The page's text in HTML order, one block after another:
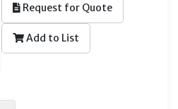
Request for Quote
Add to List